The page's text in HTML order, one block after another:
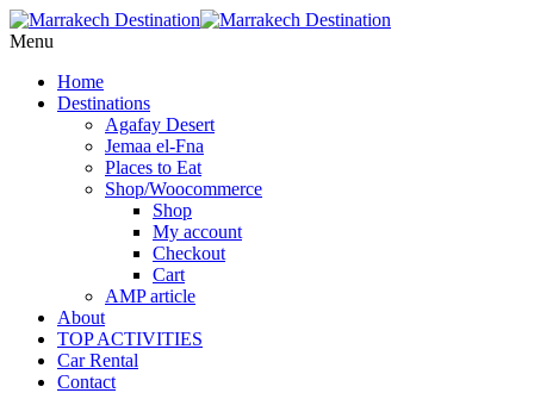
Menu
Home
Destinations
Agafay Desert
Jemaa el-Fna
Places to Eat
Shop/Woocommerce
Shop
My account
Checkout
Cart
AMP article
About
TOP ACTIVITIES
Car Rental
Contact